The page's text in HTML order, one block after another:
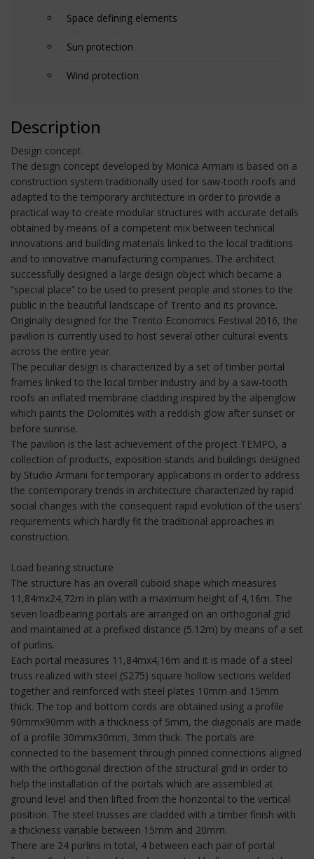
Space defining elements
Sun protection
Wind protection
Description
Design concept
The design concept developed by Monica Armani is based on a
construction system traditionally used for saw-tooth roofs and
adapted to the temporary architecture in order to provide a
practical way to create modular structures with accurate details
obtained by means of a competent mix between technical
innovations and building materials linked to the local traditions
and to innovative manufacturing companies. The architect
successfully designed a large design object which became a
“special place” to be used to present people and stories to the
public in the beautiful landscape of Trento and its province.
Originally designed for the Trento Economics Festival 2016, the
pavilion is currently used to host several other cultural events
across the entire year.
The peculiar design is characterized by a set of timber portal
frames linked to the local timber industry and by a saw-tooth
roofs an inflated membrane cladding inspired by the alpenglow
which paints the Dolomites with a reddish glow after sunset or
before sunrise.
The pavilion is the last achievement of the project TEMPO, a
collection of products, exposition stands and buildings designed
by Studio Armani for temporary applications in order to address
the contemporary trends in architecture characterized by rapid
social changes with the consequent rapid evolution of the users’
requirements which hardly fit the traditional approaches in
construction.
Load bearing structure
The structure has an overall cuboid shape which measures
11,84mx24,72m in plan with a maximum height of 4,16m. The
seven loadbearing portals are arranged on an orthogonal grid
and maintained at a prefixed distance (5.12m) by means of a set
of purlins.
Each portal measures 11,84mx4,16m and it is made of a steel
truss realized with steel (S275) square hollow sections welded
together and reinforced with steel plates 10mm and 15mm
thick. The top and bottom cords are obtained using a profile
90mmx90mm with a thickness of 5mm, the diagonals are made
of a profile 30mmx30mm, 3mm thick. The portals are
connected to the basement through pinned connections aligned
with the orthogonal direction of the structural grid in order to
help the installation of the portals which are assembled at
ground level and then lifted from the horizontal to the vertical
position. The steel trusses are cladded with a timber finish with
a thickness variable between 15mm and 20mm.
There are 24 purlins in total, 4 between each pair of portal